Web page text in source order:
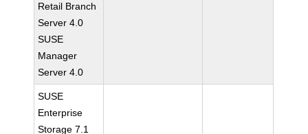
Retail Branch
Server 4.0
SUSE
Manager
Server 4.0
SUSE
Enterprise
Storage 7.1